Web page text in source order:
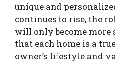
unique and
continues to rise, the
will only become
that each home is a
owner’s lifestyle and